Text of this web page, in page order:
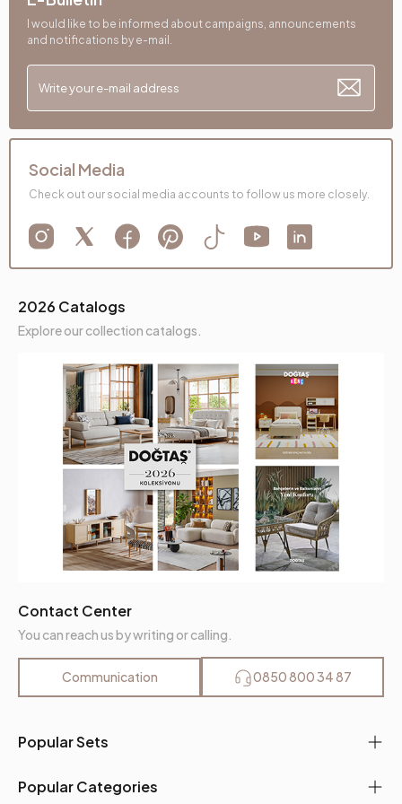
Fabric Name
Leg Material-Color Polymer-Bronze
Popular Sets
Popular Categories
2026 Catalogs
Explore our collection catalogs.
Contact Center
You can reach us by writing or calling.
Communication 0850 800 34 87
I would like to be informed about campaigns, announcements
and notifications by e-mail.
Social Media
Check out our social media accounts to follow us more closely.